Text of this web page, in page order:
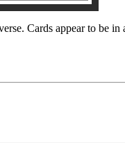
Cards appear to be